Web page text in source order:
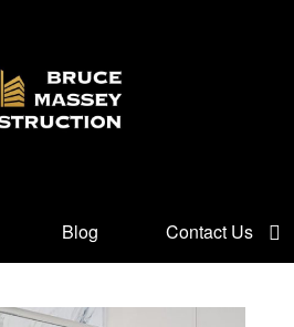
Blog Contact Us